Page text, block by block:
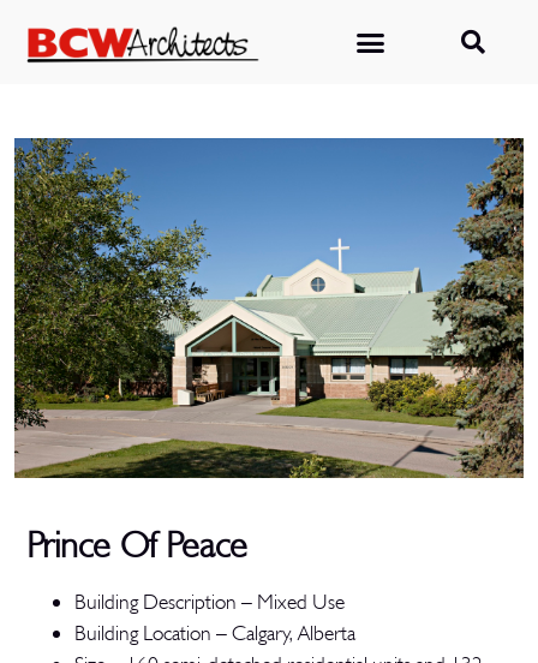
Prince Of Peace
Building Description – Mixed Use
Building Location – Calgary, Alberta